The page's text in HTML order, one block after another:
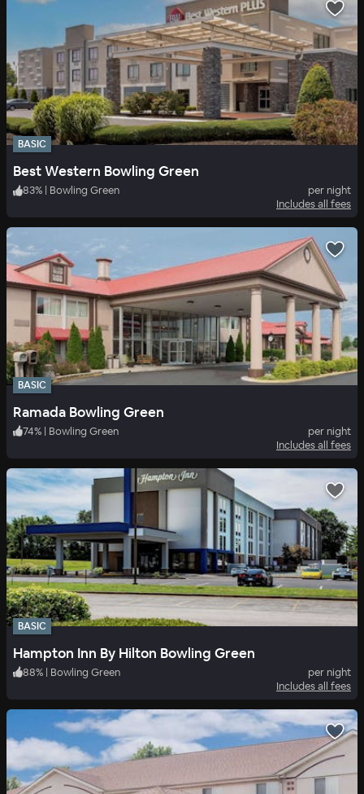
BASIC
Best Western Bowling Green
83% | Bowling Green
per night
Includes all fees
BASIC
Ramada Bowling Green
74% | Bowling Green
per night
Includes all fees
BASIC
Hampton Inn By Hilton Bowling Green
88% | Bowling Green
per night
Includes all fees